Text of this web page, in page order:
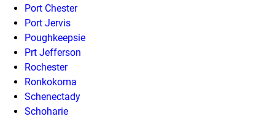
Port Chester
Port Jervis
Poughkeepsie
Prt Jefferson
Rochester
Ronkokoma
Schenectady
Schoharie